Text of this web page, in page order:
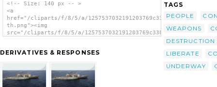
<!-- Size: 140 px -- >
<a
href="/cliparts/f/8/5/a/1257537032191203769c338gz-
th.png"><img
src="/cliparts/f/8/5/a/1257537032191203769c338gz-
Combat Missions In Support Of Operation
DERIVATIVES & RESPONSES
TAGS
PEOPLE
WEAPONS
DESTRUCTION
LIBERATE
UNDERWAY